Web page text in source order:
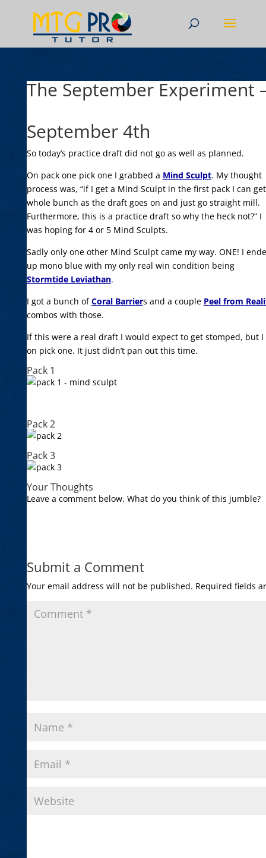
The September Experiment
September 4th
So today’s practice draft did not go as well as planned.
On pack one pick one I grabbed a Mind Sculpt. My thought
process was, “if I get a Mind Sculpt in the first pack I can
whole bunch as the draft goes on and just go straight mill.
Furthermore, this is a practice draft so why the heck not?” I
was hoping for 4 or 5 Mind Sculpts.
Sadly only one other Mind Sculpt came my way. ONE! I
up mono blue with my only real win condition being
Stormtide Leviathan.
I got a bunch ofCoral Barriers and a couple Peel from
combos with those.
If this were a real draft I would expect to get stomped, but
on pick one. It just didn’t pan out this time.
Pack 1
Pack 2
Pack 3
Your Thoughts
Leave a comment below. What do you think of this jumble?
Submit a Comment
Your email address will not be published. Required fields